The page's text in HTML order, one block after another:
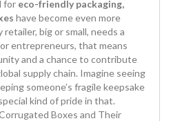
for eco-friendly packaging,
have become even more
big or small, needs a
entrepreneurs, that means
and a chance to contribute
supply chain. Imagine seeing
someone’s fragile keepsake
kind of pride in that.
Boxes and Their